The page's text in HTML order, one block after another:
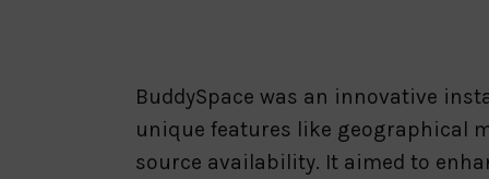
BuddySpace was an innovative
unique features like geographical
source availability. It aimed to